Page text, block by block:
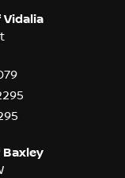
Vidalia
Baxley